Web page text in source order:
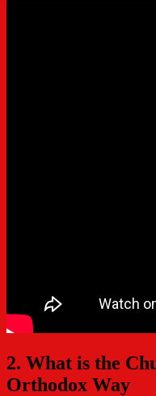
2. What is the
Orthodox Way